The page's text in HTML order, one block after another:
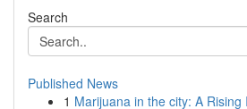
Search
Published News
1 Marijuana in the city: A Rising